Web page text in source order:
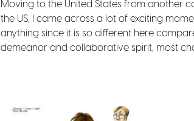
Moving to the United States from another
the US, I came across a lot of exciting
anything since it is so different here
demeanor and collaborative spirit, most